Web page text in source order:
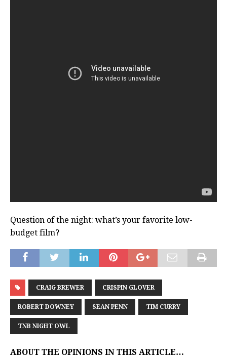
Question of the night: what’s your favorite low-
budget film?
CRAIG BREWER CRISPIN GLOVER
ROBERT DOWNEY SEAN PENN TIM CURRY
TNB NIGHT OWL
ABOUT THE OPINIONS IN THIS ARTICLE…